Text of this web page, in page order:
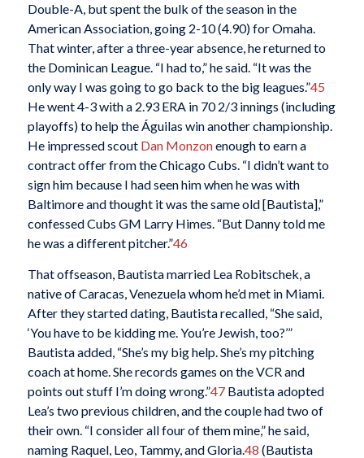
Double-A, but spent the bulk of the season in the
American Association, going 2-10 (4.90) for Omaha.
That winter, after a three-year absence, he returned to
the Dominican League. “I had to,” he said. “It was the
only way I was going to go back to the big leagues.”45
He went 4-3 with a 2.93 ERA in 70 2/3 innings (including
playoffs) to help the Águilas win another championship.
He impressed scout Dan Monzonenough to earn a
contract offer from the Chicago Cubs. “I didn’t want to
sign him because I had seen him when he was with
Baltimore and thought it was the same old [Bautista],”
confessed Cubs GM Larry Himes. “But Danny told me
he was a different pitcher.”46
That offseason, Bautista married Lea Robitschek, a
native of Caracas, Venezuela whom he’d met in Miami.
After they started dating, Bautista recalled, “She said,
‘You have to be kidding me. You’re Jewish, too?’”
Bautista added, “She’s my big help. She’s my pitching
coach at home. She records games on the VCR and
points out stuff I’m doing wrong.”47Bautista adopted
Lea’s two previous children, and the couple had two of
their own. “I consider all four of them mine,” he said,
naming Raquel, Leo, Tammy, and Gloria.48 (Bautista